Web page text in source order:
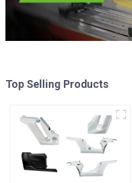
Top Selling Products